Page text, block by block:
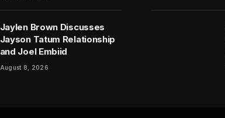
Jaylen Brown Discusses
Jayson Tatum Relationship
and Joel Embiid
August 8, 2026